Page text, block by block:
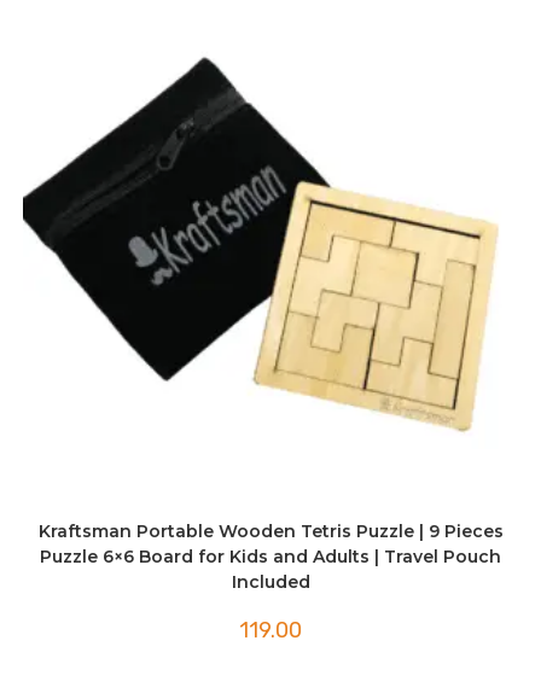
Kraftsman Portable Wooden Tetris Puzzle | 9 Pieces
Puzzle 6×6 Board for Kids and Adults | Travel Pouch
Included
119.00